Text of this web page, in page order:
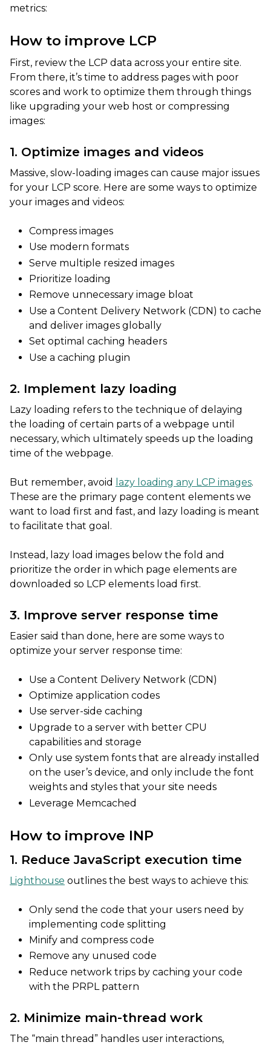
metrics:
How to improve LCP
First, review the LCP data across your entire site.
From there, it’s time to address pages with poor
scores and work to optimize them through things
like upgrading your web host or compressing
images:
1. Optimize images and videos
Massive, slow-loading images can cause major issues
for your LCP score. Here are some ways to optimize
your images and videos:
Compress images
Use modern formats
Serve multiple resized images
Prioritize loading
Remove unnecessary image bloat
Use a Content Delivery Network (CDN) to cache
and deliver images globally
Set optimal caching headers
Use a caching plugin
2. Implement lazy loading
Lazy loading refers to the technique of delaying
the loading of certain parts of a webpage until
necessary, which ultimately speeds up the loading
time of the webpage.
But remember, avoid lazy loading any LCP images.
These are the primary page content elements we
want to load first and fast, and lazy loading is meant
to facilitate that goal.
Instead, lazy load images below the fold and
prioritize the order in which page elements are
downloaded so LCP elements load first.
3. Improve server response time
Easier said than done, here are some ways to
optimize your server response time:
Use a Content Delivery Network (CDN)
Optimize application codes
Use server-side caching
Upgrade to a server with better CPU
capabilities and storage
Only use system fonts that are already installed
on the user’s device, and only include the font
weights and styles that your site needs
Leverage Memcached
How to improve INP
1. Reduce JavaScript execution time
Lighthouse outlines the best ways to achieve this:
Only send the code that your users need by
implementing code splitting
Minify and compress code
Remove any unused code
Reduce network trips by caching your code
with the PRPL pattern
2. Minimize main-thread work
The “main thread” handles user interactions,